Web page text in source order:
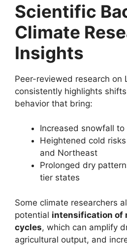
Scientific
Climate
Insights
Peer-reviewed research on
consistently highlights
behavior that bring:
Increased snowfall
Heightened cold
and Northeast
Prolonged dry
tier states
Some climate researchers
potential intensification of
cycles, which can amplify
agricultural output, and